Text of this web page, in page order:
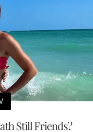
Still Friends?